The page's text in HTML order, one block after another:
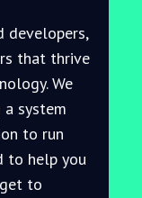
developers,
that thrive
We
system
to run
to help you
to